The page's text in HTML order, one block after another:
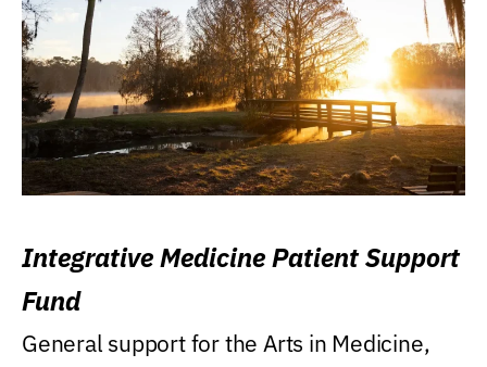
Integrative Medicine Patient Support
Fund
General support for the Arts in Medicine,